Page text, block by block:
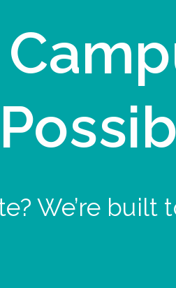
We’re built